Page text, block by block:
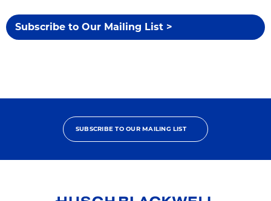
Subscribe to Our Mailing List >
SUBSCRIBE TO OUR MAILING LIST